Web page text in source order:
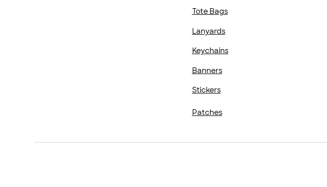
Tote Bags
Lanyards
Keychains
Banners
Stickers
Patches